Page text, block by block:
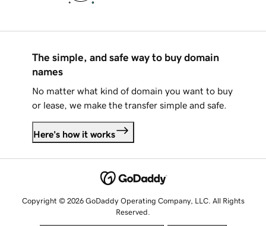
The simple, and safe way to buy domain
names
No matter what kind of domain you want to buy
or lease, we make the transfer simple and safe.
Here's how it works
Copyright © 2026 GoDaddy Operating Company, LLC. All Rights
Reserved.